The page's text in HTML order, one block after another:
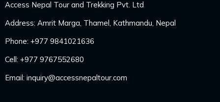
Access Nepal Tour and Trekking Pvt. Ltd
Address: Amrit Marga, Thamel, Kathmandu, Nepal
Phone: +977 9841021636
Cell: +977 9767552680
Email: inquiry@accessnepaltour.com